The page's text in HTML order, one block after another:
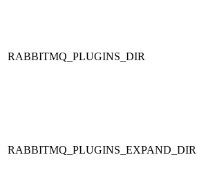
RABBITMQ_PLUGINS_DIR
RABBITMQ_PLUGINS_EXPAND_DIR